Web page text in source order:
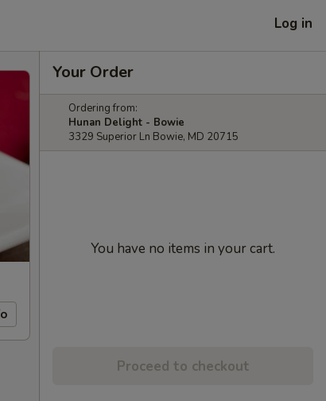
Log in
Your Order
Ordering from:
Hunan Delight - Bowie
3329 Superior Ln Bowie, MD 20715
You have no items in your cart.
Proceed to checkout